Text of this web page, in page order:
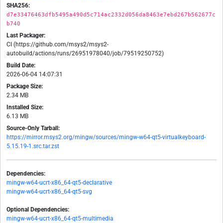
SHA256:
d7e33476463dfb5495a490d5c714ac2332d056da8463e7ebd267b562677c
b740
Last Packager:
CI (https://github.com/msys2/msys2-
autobuild/actions/runs/26951978040/job/79519250752)
Build Date:
2026-06-04 14:07:31
Package Size:
2.34 MB
Installed Size:
6.13 MB
Source-Only Tarball:
https://mirror.msys2.org/mingw/sources/mingw-w64-qt5-virtualkeyboard-
5.15.19-1.src.tar.zst
Dependencies:
mingw-w64-ucrt-x86_64-qt5-declarative
mingw-w64-ucrt-x86_64-qt5-svg
Optional Dependencies:
mingw-w64-ucrt-x86_64-qt5-multimedia